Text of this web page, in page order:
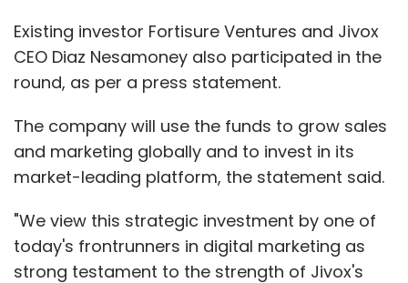
mobile applications. Dave said over 80% of its
traffic comes from its mobile website and
apps.
He also claimed that the portal has about 14
million monthly visits, growing 100% quarter-
on-quarter. The startup expects the website
traffic to touch 25 million by this year end.
Existing investor Fortisure Ventures and Jivox
CEO Diaz Nesamoney also participated in the
round, as per a press statement.
The company will use the funds to grow sales
and marketing globally and to invest in its
market-leading platform, the statement said.
"We view this strategic investment by one of
today's frontrunners in digital marketing as
strong testament to the strength of Jivox's